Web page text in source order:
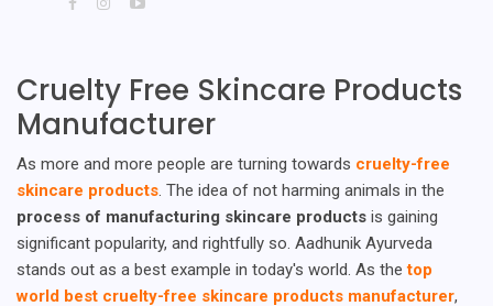
Cruelty Free Skincare Products
Manufacturer
As more and more people are turning towards cruelty-free
skincare products. The idea of not harming animals in the
process of manufacturing skincare products is gaining
significant popularity, and rightfully so. Aadhunik Ayurveda
stands out as a best example in today's world. As thetop
world best cruelty-free skincare products manufacturer,